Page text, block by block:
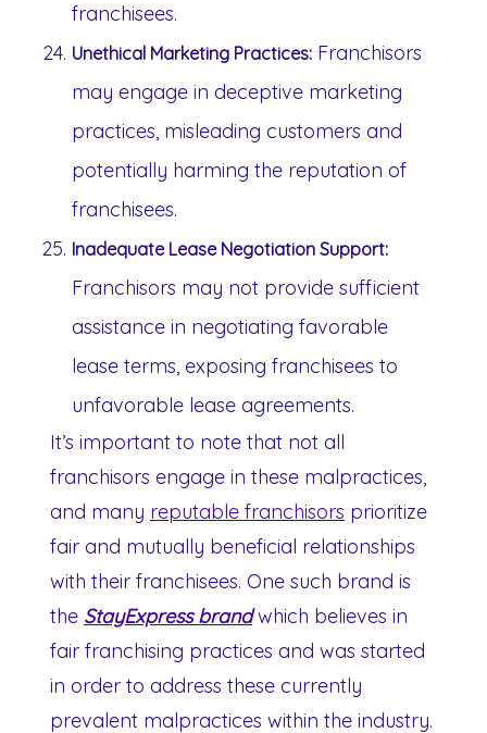
franchisees.
Unethical Marketing Practices: Franchisors
may engage in deceptive marketing
practices, misleading customers and
potentially harming the reputation of
franchisees.
Inadequate Lease Negotiation Support:
Franchisors may not provide sufficient
assistance in negotiating favorable
lease terms, exposing franchisees to
unfavorable lease agreements.
It’s important to note that not all
franchisors engage in these malpractices,
and many reputable franchisors prioritize
fair and mutually beneficial relationships
with their franchisees. One such brand is
the StayExpress brandwhich believes in
fair franchising practices and was started
in order to address these currently
prevalent malpractices within the industry.